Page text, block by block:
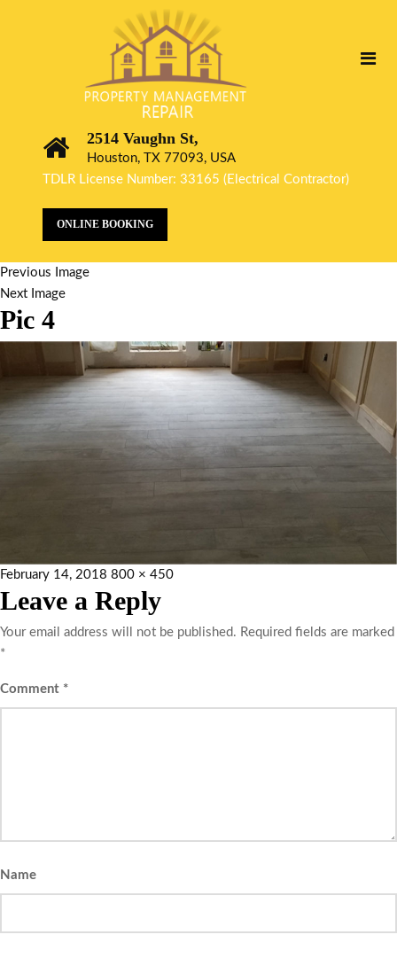
2514 Vaughn St,
Houston, TX 77093, USA
TDLR License Number: 33165 (Electrical Contractor)
ONLINE BOOKING
Previous Image
Next Image
Pic 4
February 14, 2018 800 × 450
Leave a Reply
Your email address will not be published. Required fields are marked
*
Comment *
Name